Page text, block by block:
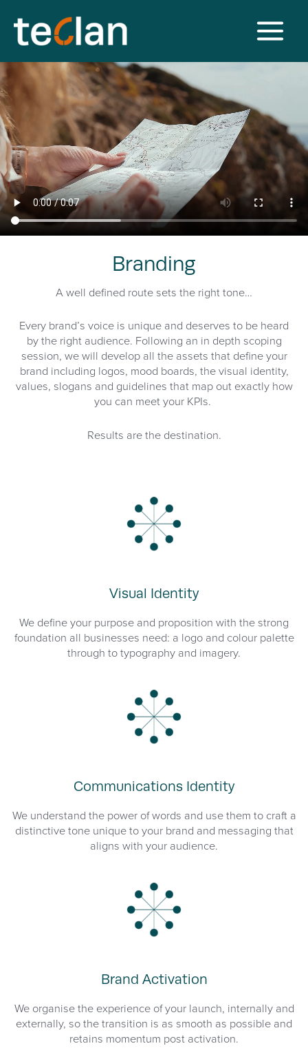
Branding
A well defined route sets the right tone…
Every brand’s voice is unique and deserves to be heard
by the right audience. Following an in depth scoping
session, we will develop all the assets that define your
brand including logos, mood boards, the visual identity,
values, slogans and guidelines that map out exactly how
you can meet your KPIs.
Results are the destination.
Visual Identity
We define your purpose and proposition with the strong
foundation all businesses need: a logo and colour palette
through to typography and imagery.
Communications Identity
We understand the power of words and use them to craft a
distinctive tone unique to your brand and messaging that
aligns with your audience.
Brand Activation
We organise the experience of your launch, internally and
externally, so the transition is as smooth as possible and
retains momentum post activation.